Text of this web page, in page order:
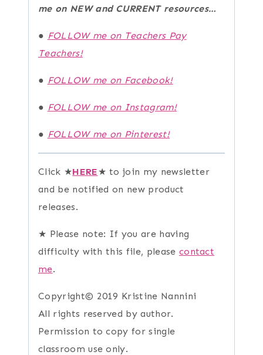
me on NEW and CURRENT resources…
● FOLLOW me on Teachers Pay
Teachers!
● FOLLOW me on Facebook!
● FOLLOW me on Instagram!
● FOLLOW me on Pinterest!
Click ★HERE★ to join my newsletter
and be notified on new product
releases.
★ Please note: If you are having
difficulty with this file, please contact
me.
Copyright© 2019 Kristine Nannini
All rights reserved by author.
Permission to copy for single
classroom use only.